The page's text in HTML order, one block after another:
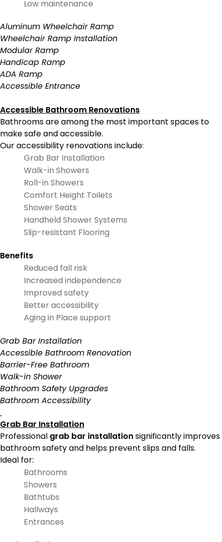
Low maintenance
Aluminum Wheelchair Ramp
Wheelchair Ramp Installation
Modular Ramp
Handicap Ramp
ADA Ramp
Accessible Entrance
Accessible Bathroom Renovations
Bathrooms are among the most important spaces to
make safe and accessible.
Our accessibility renovations include:
Grab Bar Installation
Walk-in Showers
Roll-in Showers
Comfort Height Toilets
Shower Seats
Handheld Shower Systems
Slip-resistant Flooring
Benefits
Reduced fall risk
Increased independence
Improved safety
Better accessibility
Aging in Place support
Grab Bar Installation
Accessible Bathroom Renovation
Barrier-Free Bathroom
Walk-in Shower
Bathroom Safety Upgrades
Bathroom Accessibility
Grab Bar Installation
Professional grab bar installationsignificantly improves
bathroom safety and helps prevent slips and falls.
Ideal for:
Bathrooms
Showers
Bathtubs
Hallways
Entrances